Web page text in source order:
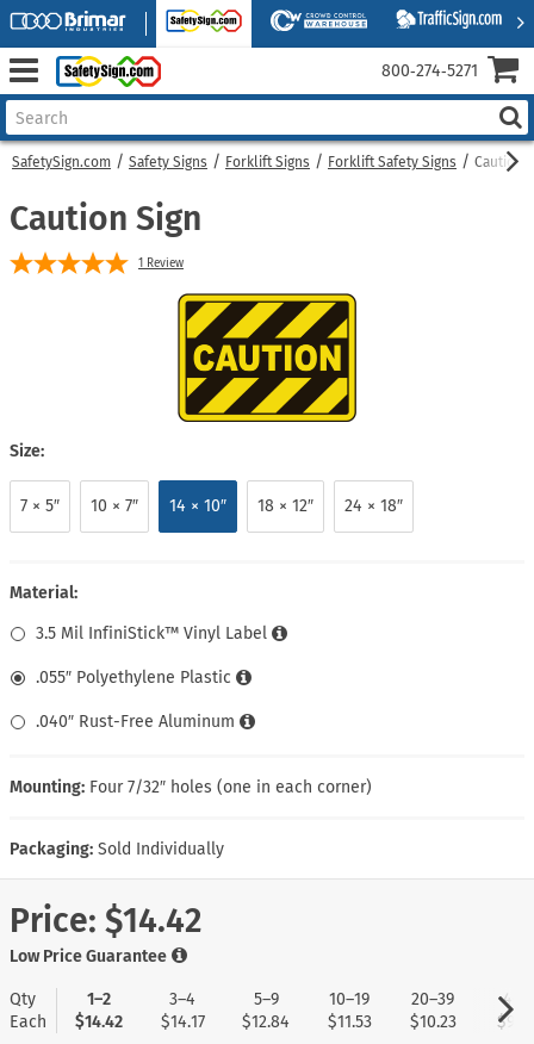
SafetySign.com Safety Signs Forklift Signs Forklift Safety Signs Caution
Caution Sign
1 Review
Size:
7 × 5″ 10 × 7″ 14 × 10″ 18 × 12″ 24 × 18″
Material:
3.5 Mil InfiniStick™ Vinyl Label
.055″ Polyethylene Plastic
.040″ Rust-Free Aluminum
Mounting: Four 7/32″ holes (one in each corner)
Packaging: Sold Individually
Price: $14.42
Low Price Guarantee
Qty
Each
1–2
$14.42
3–4
$14.17
5–9
$12.84
10–19
$11.53
20–39
$10.23
40+
$9.18
800‑274‑5271